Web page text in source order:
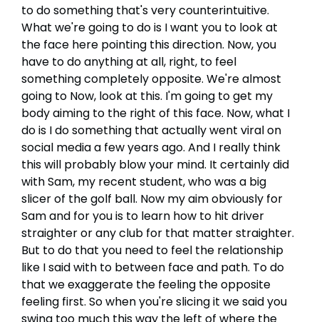
to do something that's very counterintuitive.
What we're going to do is I want you to look at
the face here pointing this direction. Now, you
have to do anything at all, right, to feel
something completely opposite. We're almost
going to Now, look at this. I'm going to get my
body aiming to the right of this face. Now, what I
do is I do something that actually went viral on
social media a few years ago. And I really think
this will probably blow your mind. It certainly did
with Sam, my recent student, who was a big
slicer of the golf ball. Now my aim obviously for
Sam and for you is to learn how to hit driver
straighter or any club for that matter straighter.
But to do that you need to feel the relationship
like I said with to between face and path. To do
that we exaggerate the feeling the opposite
feeling first. So when you're slicing it we said you
swing too much this way the left of where the